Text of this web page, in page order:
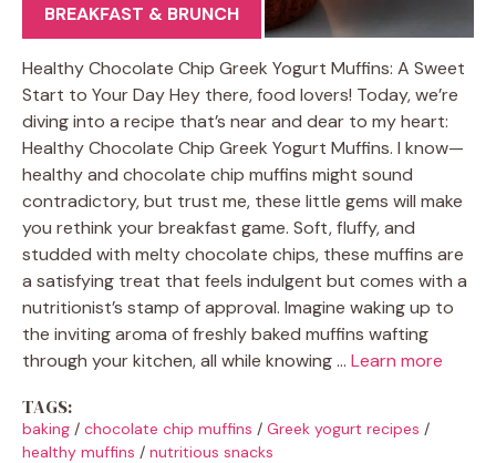
BREAKFAST & BRUNCH
Healthy Chocolate Chip Greek Yogurt Muffins: A Sweet
Start to Your Day Hey there, food lovers! Today, we’re
diving into a recipe that’s near and dear to my heart:
Healthy Chocolate Chip Greek Yogurt Muffins. I know—
healthy and chocolate chip muffins might sound
contradictory, but trust me, these little gems will make
you rethink your breakfast game. Soft, fluffy, and
studded with melty chocolate chips, these muffins are
a satisfying treat that feels indulgent but comes with a
nutritionist’s stamp of approval. Imagine waking up to
the inviting aroma of freshly baked muffins wafting
through your kitchen, all while knowing … Learn more
TAGS:
baking / chocolate chip muffins / Greek yogurt recipes /
healthy muffins / nutritious snacks